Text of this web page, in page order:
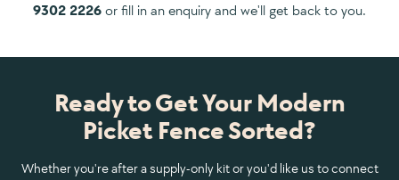
9302 2226 or fill in an enquiry and we'll get back to you.
Ready to Get Your Modern
Picket Fence Sorted?
Whether you're after a supply-only kit or you'd like us to connect